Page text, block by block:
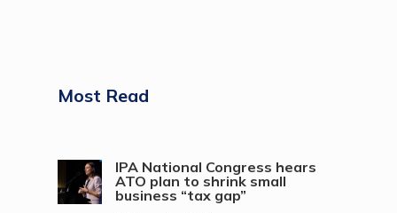
Most Read
IPA National Congress hears
ATO plan to shrink small
business “tax gap”